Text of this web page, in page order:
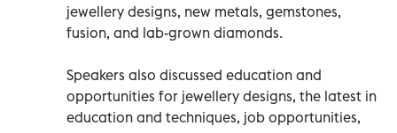
jewellery designs, new metals, gemstones,
fusion, and lab-grown diamonds.
Speakers also discussed education and
opportunities for jewellery designs, the latest in
education and techniques, job opportunities,